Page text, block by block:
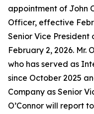
appointment of John
Officer, effective
Senior Vice
February 2, 2026. Mr.
who has served as
since October 2025
Company as Senior
O’Connor will report